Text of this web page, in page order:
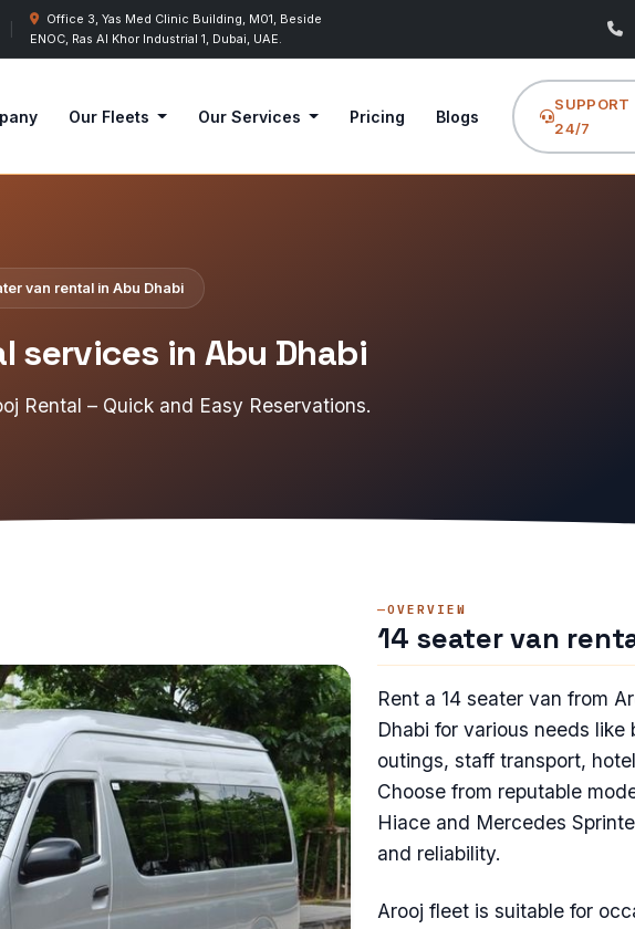
Office 3, Yas Med Clinic Building, M01, Beside
ENOC, Ras Al Khor Industrial 1, Dubai, UAE.
Our Fleets Our Services Pricing Blogs
SUPPORT
24/7
van rental in Abu Dhabi
services in Abu Dhabi
Rental – Quick and Easy Reservations.
OVERVIEW
14 seater van
Rent a 14 seater van from
Dhabi for various needs like
outings, staff transport,
Choose from reputable
Hiace and Mercedes
and reliability.
Arooj fleet is suitable for